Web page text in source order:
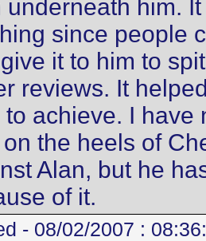
underneath him.
since people
it to him to
reviews. It
to achieve. I have
the heels of
Alan, but he
of it.
- 08/02/2007 :